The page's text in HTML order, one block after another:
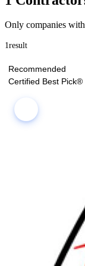
Only companies
1result
Recommended
Certified Best Pick®